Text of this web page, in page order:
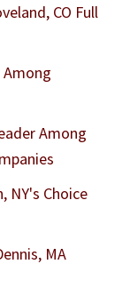
CO Full
Among
NY's Choice
MA